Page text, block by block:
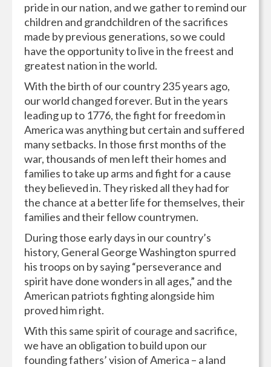
pride in our nation, and we gather to remind our
children and grandchildren of the sacrifices
made by previous generations, so we could
have the opportunity to live in the freest and
greatest nation in the world.
With the birth of our country 235 years ago,
our world changed forever. But in the years
leading up to 1776, the fight for freedom in
America was anything but certain and suffered
many setbacks. In those first months of the
war, thousands of men left their homes and
families to take up arms and fight for a cause
they believed in. They risked all they had for
the chance at a better life for themselves, their
families and their fellow countrymen.
During those early days in our country’s
history, General George Washington spurred
his troops on by saying “perseverance and
spirit have done wonders in all ages,” and the
American patriots fighting alongside him
proved him right.
With this same spirit of courage and sacrifice,
we have an obligation to build upon our
founding fathers’ vision of America – a land